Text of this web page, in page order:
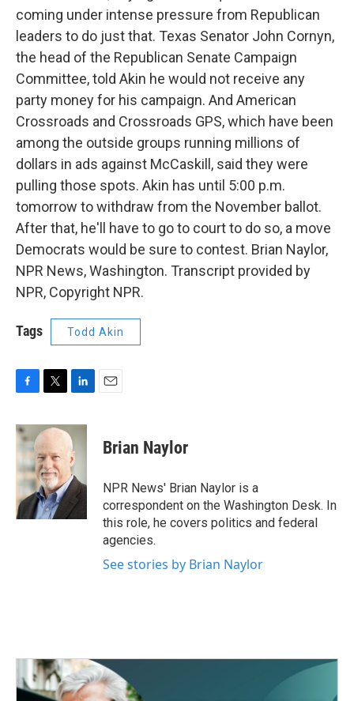
coming under intense pressure from Republican
leaders to do just that. Texas Senator John Cornyn,
the head of the Republican Senate Campaign
Committee, told Akin he would not receive any
party money for his campaign. And American
Crossroads and Crossroads GPS, which have been
among the outside groups running millions of
dollars in ads against McCaskill, said they were
pulling those spots. Akin has until 5:00 p.m.
tomorrow to withdraw from the November ballot.
After that, he'll have to go to court to do so, a move
Democrats would be sure to contest. Brian Naylor,
NPR News, Washington. Transcript provided by
NPR, Copyright NPR.
Tags Todd Akin
c
e
b
o
o
k
i
t
t
e
r
n
k
e
d
I
n
Brian Naylor
NPR News' Brian Naylor is a
correspondent on the Washington Desk. In
this role, he covers politics and federal
agencies.
See stories by Brian Naylor